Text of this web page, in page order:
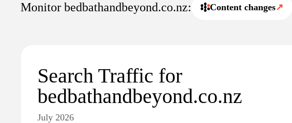
Monitor bedbathandbeyond.co.nz: Content changes↗
Search Traffic for
bedbathandbeyond.co.nz
July 2026